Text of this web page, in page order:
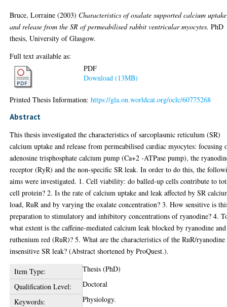
Bruce, Lorraine (2003) Characteristics of oxalate supported calcium uptake
and release from the SR of permeabilised rabbit ventricular myocytes. PhD
thesis, University of Glasgow.
Full text available as:
PDF
Download (13MB)
Printed Thesis Information:https://gla.on.worldcat.org/oclc/60775268
Abstract
This thesis investigated the characteristics of sarcoplasmic reticulum (SR)
calcium uptake and release from permeabilised cardiac myocytes: focusing
adenosine trisphosphate calcium pump (Ca+2 -ATPase pump), the
receptor (RyR) and the non-specific SR leak. In order to do this, the
aims were investigated. 1. Cell viability: do balled-up cells contribute to
cell protein? 2. Is the rate of calcium uptake and leak affected by SR
load, RuR and by varying the oxalate concentration? 3. How sensitive is
preparation to stimulatory and inhibitory concentrations of ryanodine? 4.
what extent is the caffeine-mediated calcium leak blocked by ryanodine and
ruthenium red (RuR)? 5. What are the characteristics of the RuR/ryanodine
insensitive SR leak? (Abstract shortened by ProQuest.).
Item Type:
Thesis (PhD)
Qualification Level:
Doctoral
Keywords:
Physiology.